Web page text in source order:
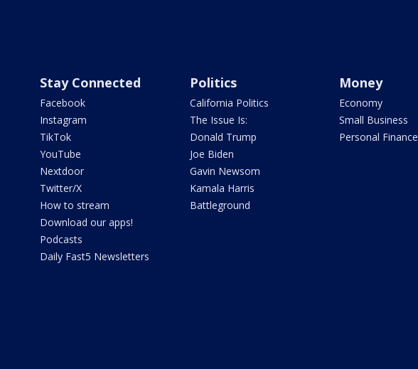
Stay Connected
Facebook
Instagram
TikTok
YouTube
Nextdoor
Twitter/X
How to stream
Download our apps!
Podcasts
Daily Fast5 Newsletters
Politics
California Politics
The Issue Is:
Donald Trump
Joe Biden
Gavin Newsom
Kamala Harris
Battleground
Money
Economy
Small Business
Personal Finance